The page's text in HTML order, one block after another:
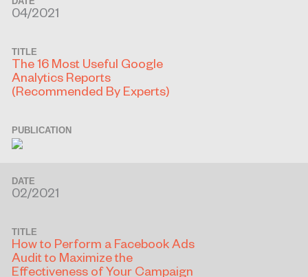
04/2021
TITLE
The 16 Most Useful Google
Analytics Reports
(Recommended By Experts)
PUBLICATION
DATE
02/2021
TITLE
How to Perform a Facebook Ads
Audit to Maximize the
Effectiveness of Your Campaign